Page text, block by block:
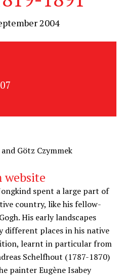
2004
Götz Czymmek
website
spent a large part of
country, like his fellow-
His early landscapes
different places in his native
learnt in particular from
Schelfhout (1787-1870)
painter Eugène Isabey